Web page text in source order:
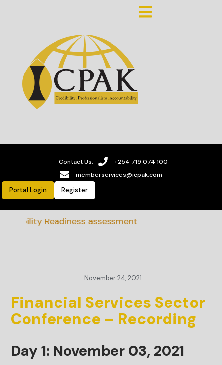
Contact Us:
+254 719 074 100
memberservices@icpak.com
Portal Login Register
Readiness assessment
November 24, 2021
Financial Services Sector
Conference – Recording
Day 1: November 03, 2021